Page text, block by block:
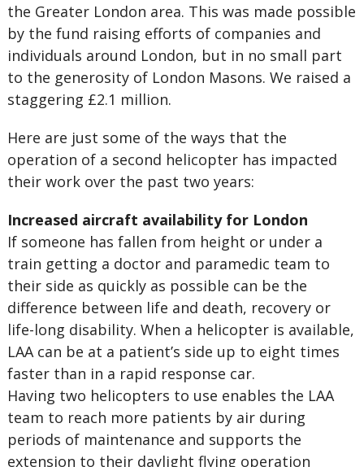
the Greater London area. This was made possible
by the fund raising efforts of companies and
individuals around London, but in no small part
to the generosity of London Masons. We raised a
staggering £2.1 million.
Here are just some of the ways that the
operation of a second helicopter has impacted
their work over the past two years:
Increased aircraft availability for London
If someone has fallen from height or under a
train getting a doctor and paramedic team to
their side as quickly as possible can be the
difference between life and death, recovery or
life-long disability. When a helicopter is available,
LAA can be at a patient’s side up to eight times
faster than in a rapid response car.
Having two helicopters to use enables the LAA
team to reach more patients by air during
periods of maintenance and supports the
extension to their daylight flying operation